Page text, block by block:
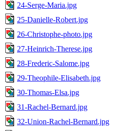
24-Serge-Maria.jpg
25-Danielle-Robert.jpg
26-Christophe-photo.jpg
27-Heinrich-Therese.jpg
28-Frederic-Salome.jpg
29-Theophile-Elisabeth.jpg
30-Thomas-Elsa.jpg
31-Rachel-Bernard.jpg
32-Union-Rachel-Bernard.jpg